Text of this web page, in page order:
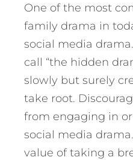
One of the most
family drama in
social media
call “the hidden
slowly but surely
take root.
from engaging in
social media
value of taking a